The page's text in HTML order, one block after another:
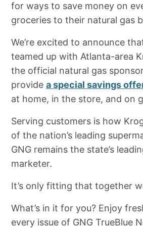
for ways to save money on
groceries to their natural gas
We’re excited to announce
teamed up with Atlanta-area
the official natural gas
provide a special savings
at home, in the store, and on
Serving customers is how
of the nation’s leading
GNG remains the state’s
marketer.
It’s only fitting that together
What’s in it for you? Enjoy
every issue of GNG TrueBlue